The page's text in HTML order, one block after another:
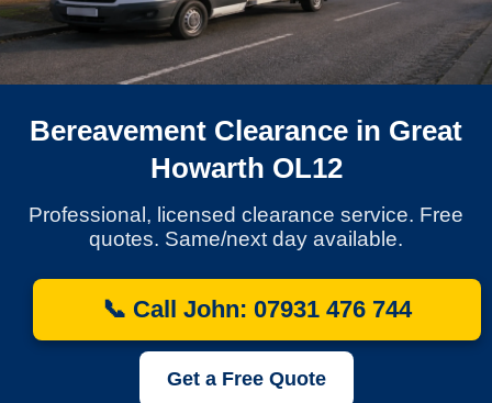
Bereavement Clearance in Great
Howarth OL12
Professional, licensed clearance service. Free
quotes. Same/next day available.
📞 Call John: 07931 476 744
Get a Free Quote